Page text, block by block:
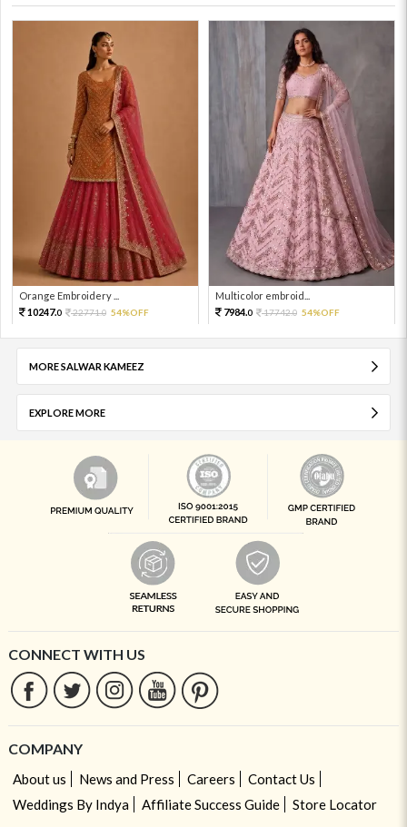
Orange Embroidery ...
10247.0 22771.0 54%OFF
Multicolor embroid...
7984.0 17742.0 54%OFF
MORE SALWAR KAMEEZ
EXPLORE MORE
CONNECT WITH US
COMPANY
About us News and Press Careers
Contact Us
Weddings By Indya
Affiliate Success Guide Store Locator